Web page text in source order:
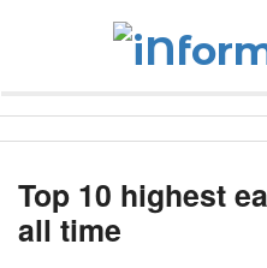
Top 10 highest
all time